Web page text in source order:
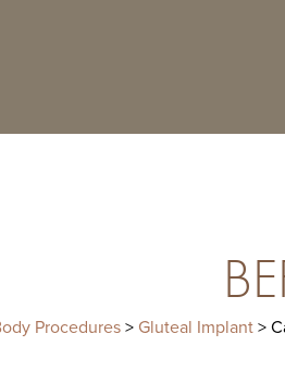
Procedures > Gluteal Implant >